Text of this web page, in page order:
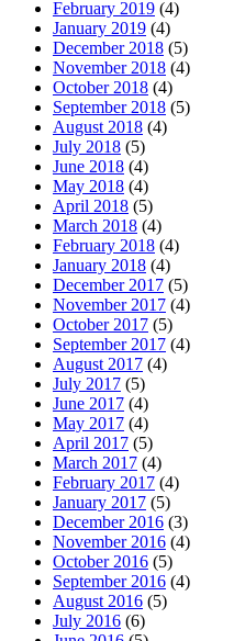
February 2019 (4)
January 2019 (4)
December 2018 (5)
November 2018 (4)
October 2018 (4)
September 2018 (5)
August 2018 (4)
July 2018 (5)
June 2018 (4)
May 2018 (4)
April 2018 (5)
March 2018 (4)
February 2018 (4)
January 2018 (4)
December 2017 (5)
November 2017 (4)
October 2017 (5)
September 2017 (4)
August 2017 (4)
July 2017 (5)
June 2017 (4)
May 2017 (4)
April 2017 (5)
March 2017 (4)
February 2017 (4)
January 2017 (5)
December 2016 (3)
November 2016 (4)
October 2016 (5)
September 2016 (4)
August 2016 (5)
July 2016 (6)